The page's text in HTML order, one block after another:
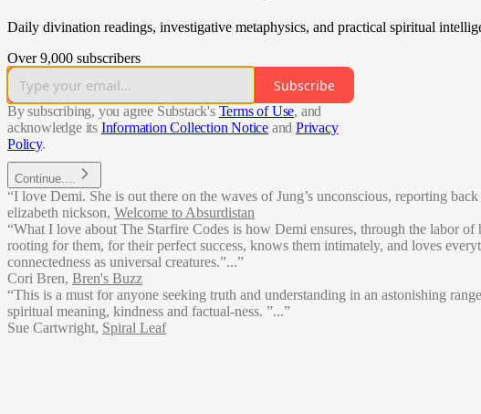
Daily divination readings, investigative metaphysics, and practical spiritual
Over 9,000 subscribers
Subscribe
By subscribing, you agree Substack's Terms of Use, and
acknowledge its Information Collection Notice and Privacy
Policy.
Continue....
“I love Demi. She is out there on the waves of Jung’s unconscious, reporting
elizabeth nickson, Welcome to Absurdistan
“What I love about The Starfire Codes is how Demi ensures, through the labor
rooting for them, for their perfect success, knows them intimately, and loves
connectedness as universal creatures.”...”
Cori Bren, Bren's Buzz
“This is a must for anyone seeking truth and understanding in an astonishing
spiritual meaning, kindness and factual-ness. ”...”
Sue Cartwright, Spiral Leaf